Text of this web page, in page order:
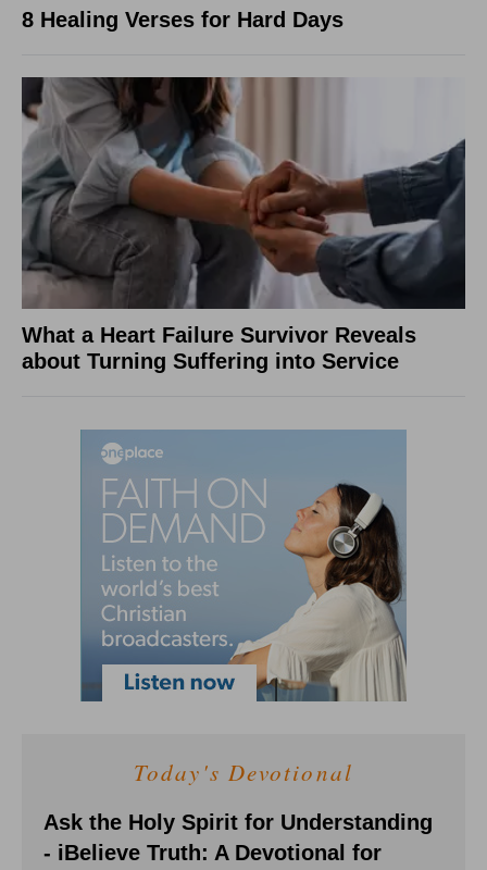
8 Healing Verses for Hard Days
What a Heart Failure Survivor Reveals
about Turning Suffering into Service
Today's Devotional
Ask the Holy Spirit for Understanding
- iBelieve Truth: A Devotional for